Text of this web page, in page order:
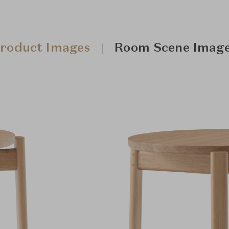
Images Room Scene